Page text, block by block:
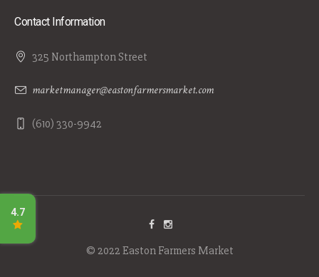
Contact Information
325 Northampton Street
marketmanager@eastonfarmersmarket.com
(610) 330-9942
© 2022 Easton Farmers Market